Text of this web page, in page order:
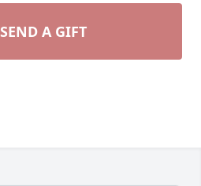
SEND A GIFT